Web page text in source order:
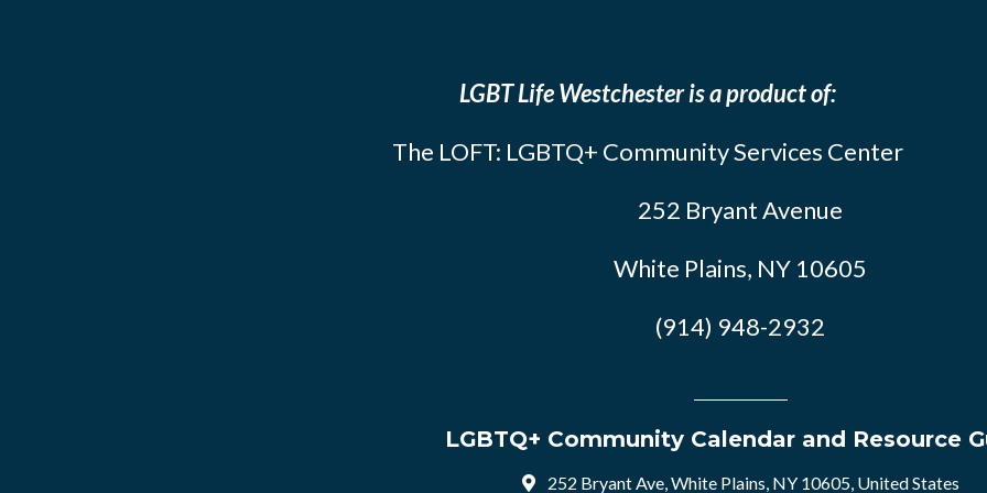
LGBT Life Westchester is a product of:
The LOFT: LGBTQ+ Community Services Center
252 Bryant Avenue
White Plains, NY 10605
(914) 948-2932
LGBTQ+ Community Calendar and Resource
252 Bryant Ave, White Plains, NY 10605, United States